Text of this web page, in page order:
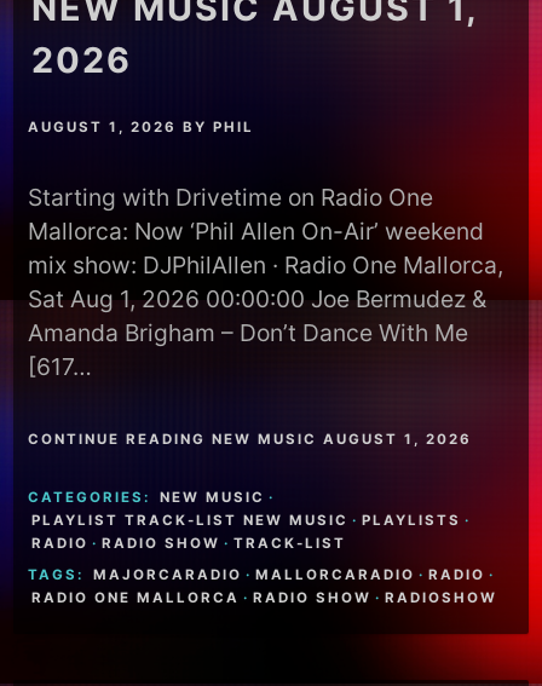
2026
AUGUST 1, 2026 BYPHIL
Starting with Drivetime on Radio One
Mallorca: Now ‘Phil Allen On-Air’ weekend
mix show: DJPhilAllen · Radio One Mallorca,
Sat Aug 1, 2026 00:00:00 Joe Bermudez &
Amanda Brigham – Don’t Dance With Me
[617…
CONTINUE READING NEW MUSIC AUGUST 1, 2026
CATEGORIES: NEW MUSIC ·
PLAYLIST TRACK-LIST NEW MUSIC · PLAYLISTS ·
RADIO · RADIO SHOW · TRACK-LIST
TAGS:
MAJORCARADIO · MALLORCARADIO · RADIO ·
RADIO ONE MALLORCA · RADIO SHOW · RADIOSHOW